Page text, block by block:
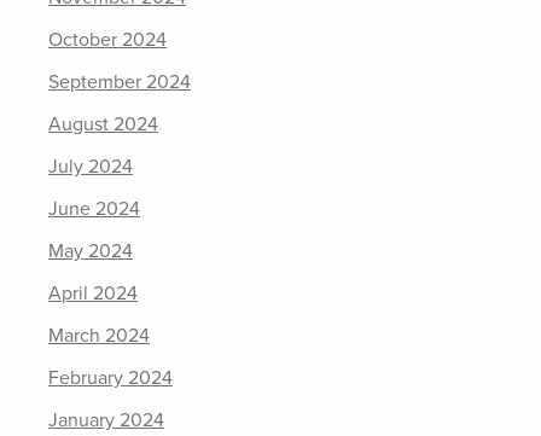
October 2024
September 2024
August 2024
July 2024
June 2024
May 2024
April 2024
March 2024
February 2024
January 2024